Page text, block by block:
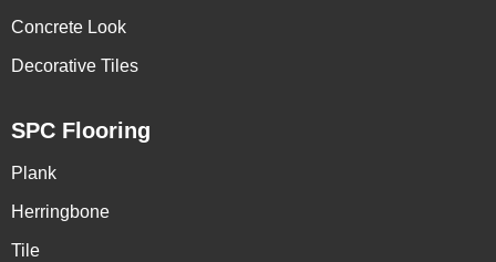
Concrete Look
Decorative Tiles
SPC Flooring
Plank
Herringbone
Tile